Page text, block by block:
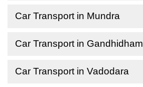
Car Transport in Mundra
Car Transport in Gandhidham
Car Transport in Vadodara